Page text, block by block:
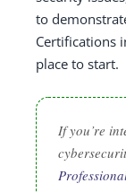
to
Certifications
place to start.
If you’re